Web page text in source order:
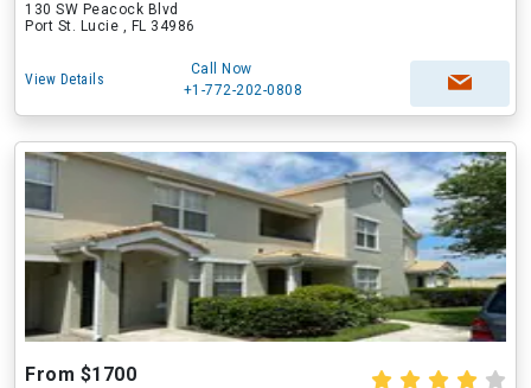
130 SW Peacock Blvd
Port St. Lucie , FL 34986
View Details
Call Now
+1-772-202-0808
From $1700